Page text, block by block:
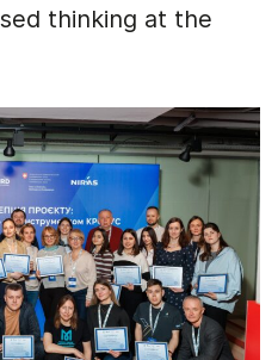
thinking at the